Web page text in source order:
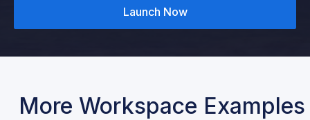
Launch Now
More Workspace Examples